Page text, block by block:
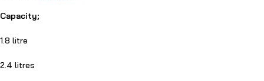
Capacity;
1.8 litre
2.4 litres